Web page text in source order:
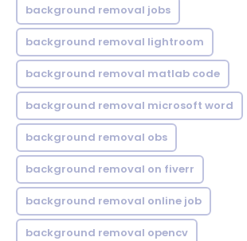
background removal jobs
background removal lightroom
background removal matlab code
background removal microsoft word
background removal obs
background removal on fiverr
background removal online job
background removal opencv